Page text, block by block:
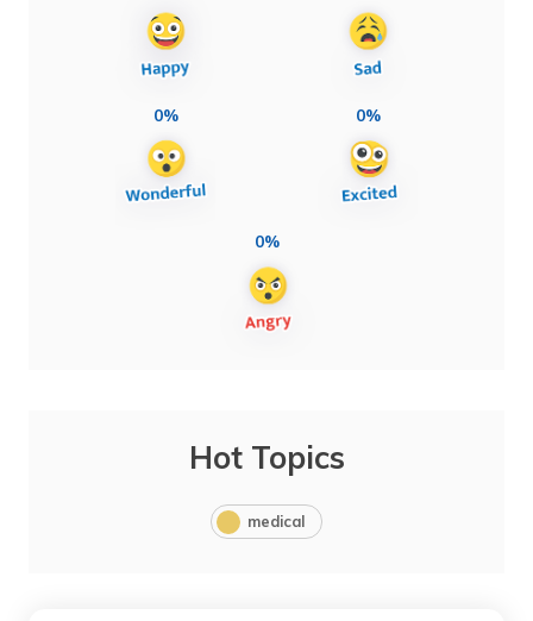
0% 0%
0%
Hot Topics
medical